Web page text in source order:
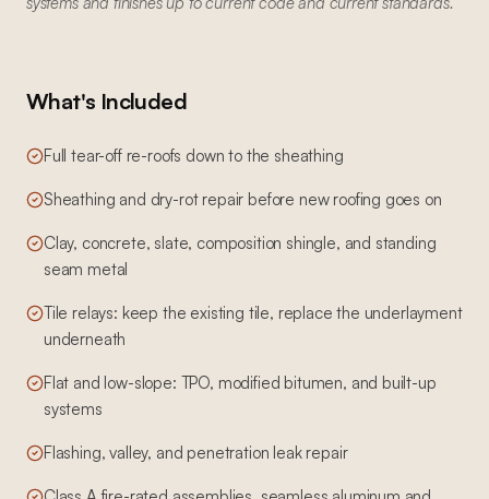
What's Included
Full tear-off re-roofs down to the sheathing
Sheathing and dry-rot repair before new roofing goes on
Clay, concrete, slate, composition shingle, and standing
seam metal
Tile relays: keep the existing tile, replace the underlayment
underneath
Flat and low-slope: TPO, modified bitumen, and built-up
systems
Flashing, valley, and penetration leak repair